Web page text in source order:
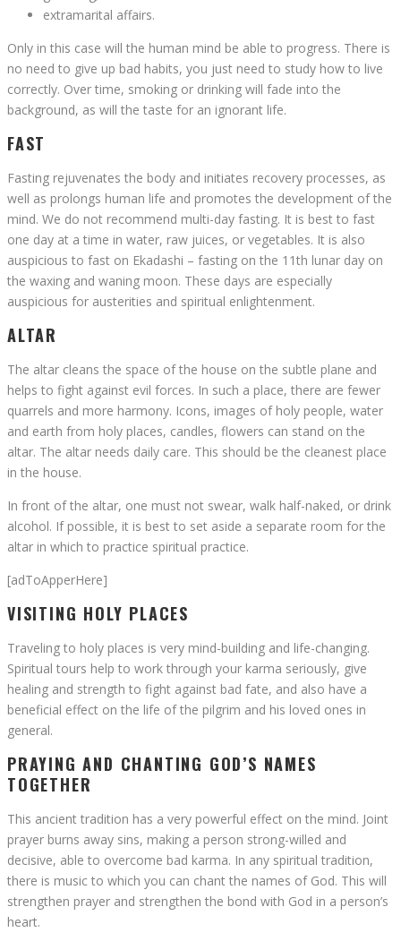
extramarital affairs.
Only in this case will the human mind be able to progress. There is
no need to give up bad habits, you just need to study how to live
correctly. Over time, smoking or drinking will fade into the
background, as will the taste for an ignorant life.
FAST
Fasting rejuvenates the body and initiates recovery processes, as
well as prolongs human life and promotes the development of the
mind. We do not recommend multi-day fasting. It is best to fast
one day at a time in water, raw juices, or vegetables. It is also
auspicious to fast on Ekadashi – fasting on the 11th lunar day on
the waxing and waning moon. These days are especially
auspicious for austerities and spiritual enlightenment.
ALTAR
The altar cleans the space of the house on the subtle plane and
helps to fight against evil forces. In such a place, there are fewer
quarrels and more harmony. Icons, images of holy people, water
and earth from holy places, candles, flowers can stand on the
altar. The altar needs daily care. This should be the cleanest place
in the house.
In front of the altar, one must not swear, walk half-naked, or drink
alcohol. If possible, it is best to set aside a separate room for the
altar in which to practice spiritual practice.
[adToApperHere]
VISITING HOLY PLACES
Traveling to holy places is very mind-building and life-changing.
Spiritual tours help to work through your karma seriously, give
healing and strength to fight against bad fate, and also have a
beneficial effect on the life of the pilgrim and his loved ones in
general.
PRAYING AND CHANTING GOD’S NAMES
TOGETHER
This ancient tradition has a very powerful effect on the mind. Joint
prayer burns away sins, making a person strong-willed and
decisive, able to overcome bad karma. In any spiritual tradition,
there is music to which you can chant the names of God. This will
strengthen prayer and strengthen the bond with God in a person’s
heart.